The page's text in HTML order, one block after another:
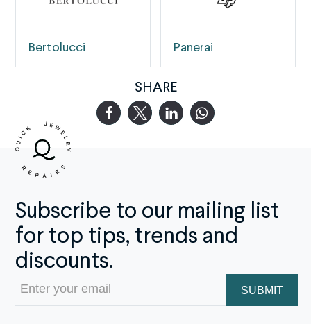
Bertolucci Panerai
SHARE
Subscribe to our mailing list
for top tips, trends and
discounts.
Email
(Required)